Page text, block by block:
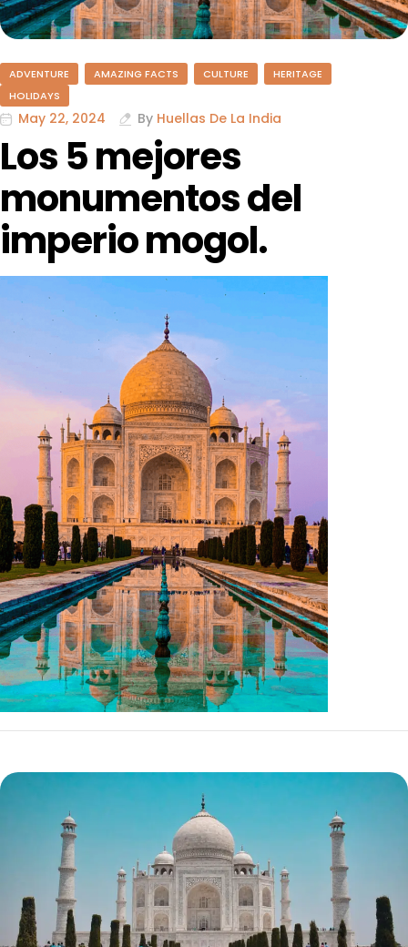
ADVENTURE AMAZING FACTS CULTURE
HERITAGE
HOLIDAYS
May 22, 2024 By Huellas De La India
Los 5 mejores
monumentos del
imperio mogol.